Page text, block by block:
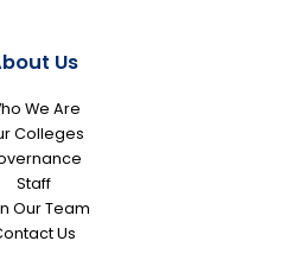
Us
We Are
Colleges
Staff
Our Team
Us